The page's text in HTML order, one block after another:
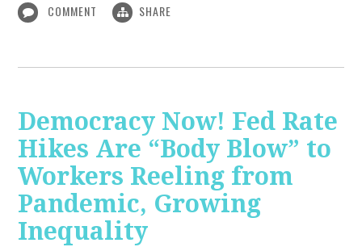
COMMENT SHARE
Democracy Now! Fed Rate
Hikes Are “Body Blow” to
Workers Reeling from
Pandemic, Growing
Inequality